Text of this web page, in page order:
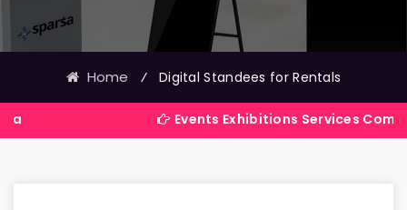
Home ⁄ Digital Standees for Rentals
Events Exhibitions Services Company in India